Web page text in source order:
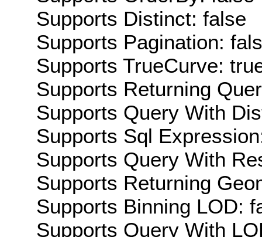
Supports Distinct: false
Supports Pagination:
Supports TrueCurve:
Supports Returning
Supports Query With
Supports Sql
Supports Query With
Supports Returning
Supports Binning LOD:
Supports Query With